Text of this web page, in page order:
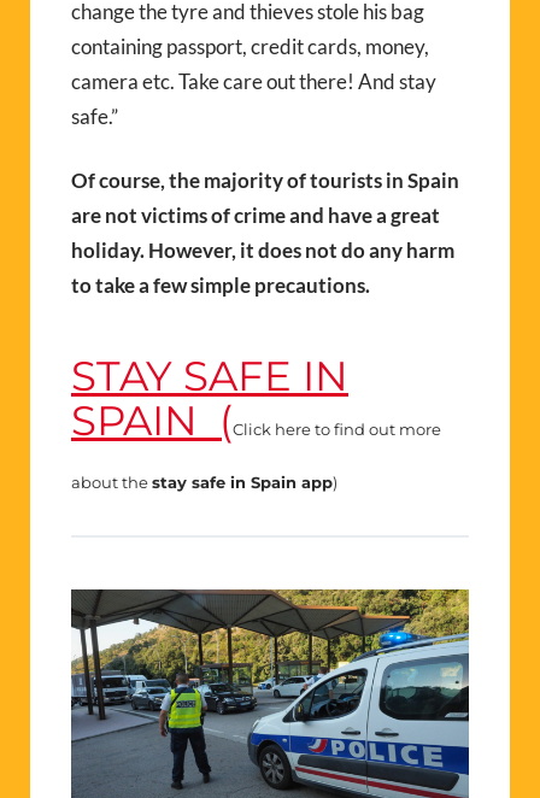
change the tyre and thieves stole his bag
containing passport, credit cards, money,
camera etc. Take care out there! And stay
safe.”
Of course, the majority of tourists in Spain
are not victims of crime and have a great
holiday. However, it does not do any harm
to take a few simple precautions.
STAY SAFE IN
SPAIN (Click here to find out more
about thestay safe in Spain app)